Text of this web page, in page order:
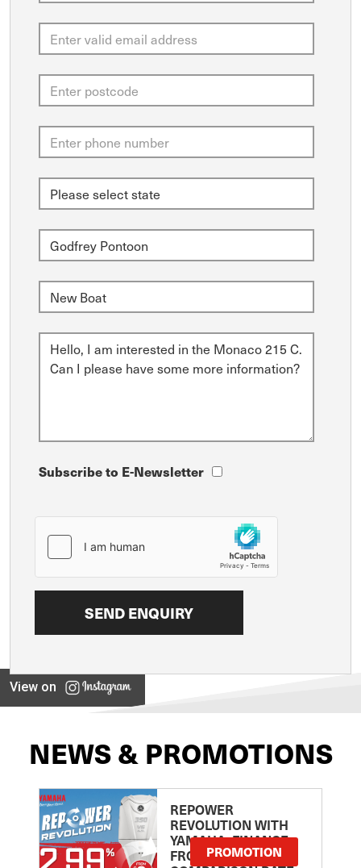
Subscribe to E-Newsletter
View on
NEWS & PROMOTIONS
REPOWER
REVOLUTION WITH
YAMAHA: FINANCE
FROM 2.99PROMOTION